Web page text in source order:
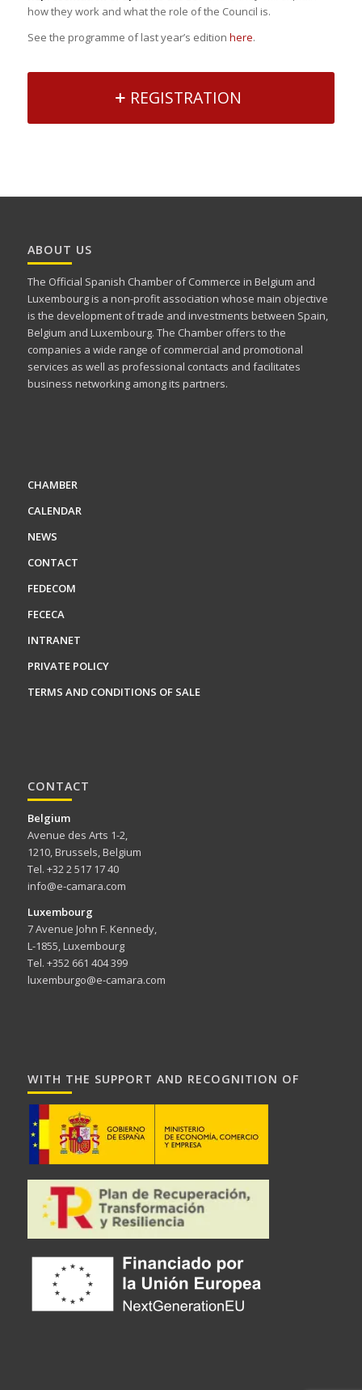
how they work and what the role of the Council is.
See the programme of last year’s edition here.
REGISTRATION
ABOUT US
The Official Spanish Chamber of Commerce in Belgium and
Luxembourg is a non-profit association whose main objective
is the development of trade and investments between Spain,
Belgium and Luxembourg. The Chamber offers to the
companies a wide range of commercial and promotional
services as well as professional contacts and facilitates
business networking among its partners.
CHAMBER
CALENDAR
NEWS
CONTACT
FEDECOM
FECECA
INTRANET
PRIVATE POLICY
TERMS AND CONDITIONS OF SALE
CONTACT
Belgium
Avenue des Arts 1-2,
1210, Brussels, Belgium
Tel. +32 2 517 17 40
info@e-camara.com
Luxembourg
7 Avenue John F. Kennedy,
L-1855, Luxembourg
Tel. +352 661 404 399
luxemburgo@e-camara.com
WITH THE SUPPORT AND RECOGNITION OF